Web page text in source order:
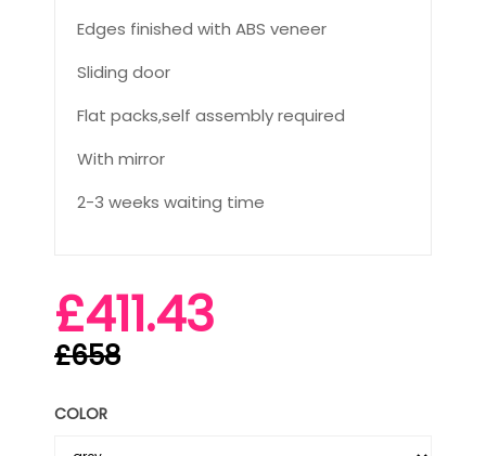
Edges finished with ABS veneer
Sliding door
Flat packs,self assembly required
With mirror
2-3 weeks waiting time
£411.43
£658
COLOR